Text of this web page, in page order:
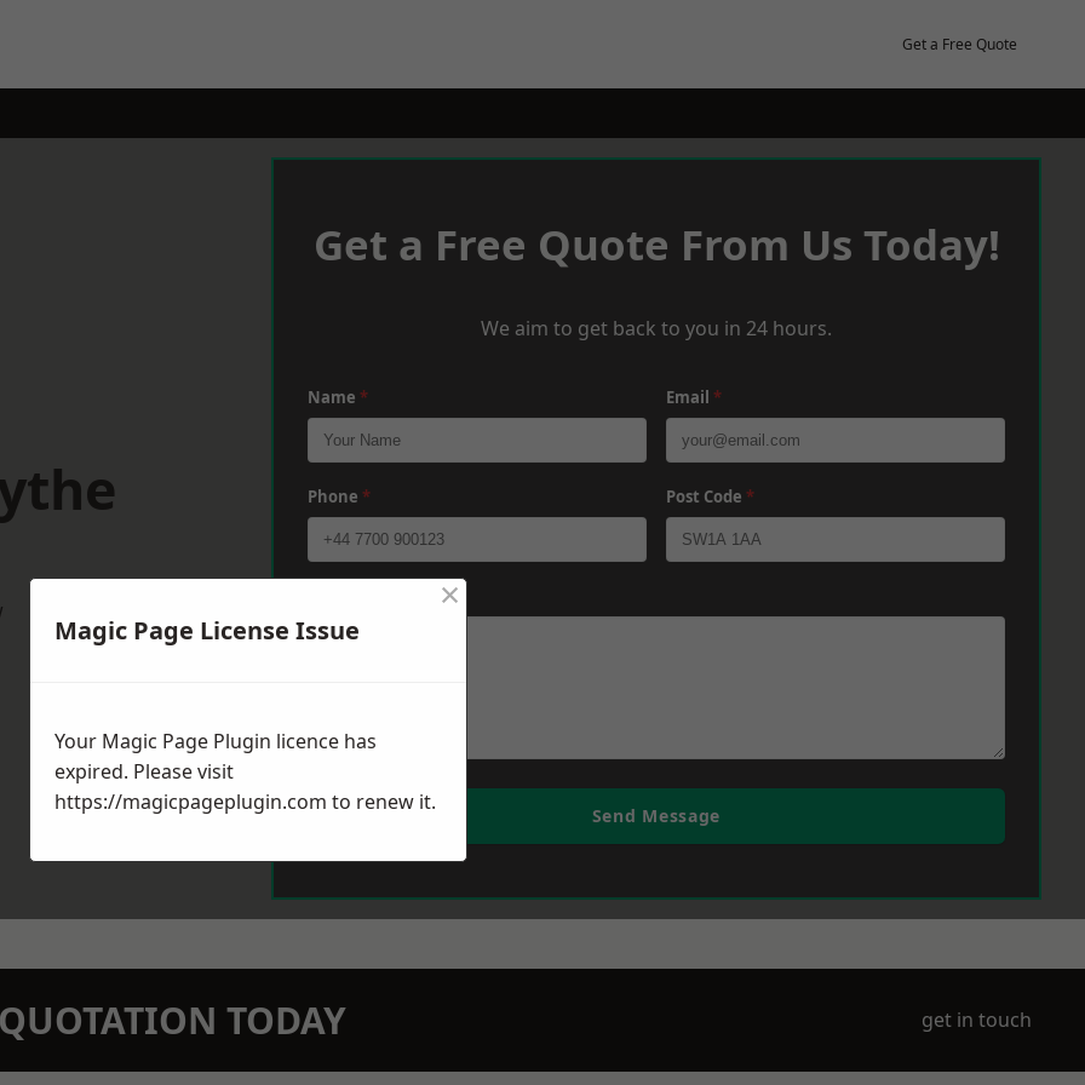
Get a Free Quote
Get a Free Quote From Us Today!
We aim to get back to you in 24 hours.
Name * Email *
Phone * Post Code *
Send Message
TODAY get in touch
Magic Page License Issue
×
Your Magic Page Plugin licence has
expired. Please visit
https://magicpageplugin.com to renew it.